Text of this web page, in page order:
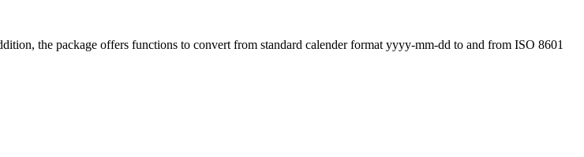
the package offers functions to convert from standard calender format yyyy-mm-dd to and from ISO 8601